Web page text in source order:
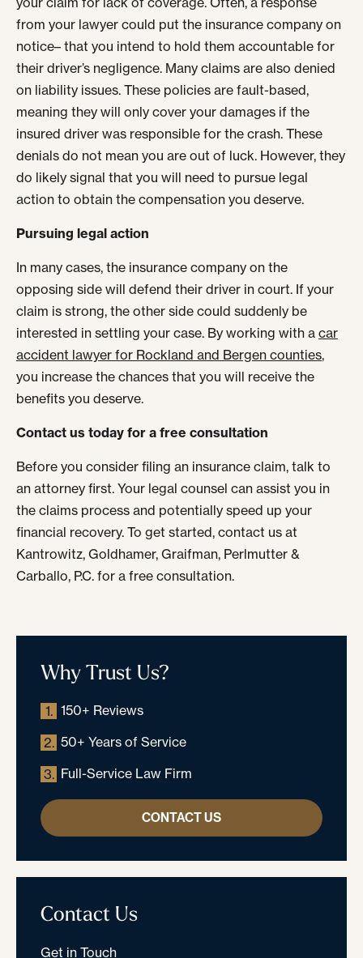
from your lawyer could put the insurance company on
notice– that you intend to hold them accountable for
their driver’s negligence. Many claims are also denied
on liability issues. These policies are fault-based,
meaning they will only cover your damages if the
insured driver was responsible for the crash. These
denials do not mean you are out of luck. However, they
do likely signal that you will need to pursue legal
action to obtain the compensation you deserve.
Pursuing legal action
In many cases, the insurance company on the
opposing side will defend their driver in court. If your
claim is strong, the other side could suddenly be
interested in settling your case. By working with a car
accident lawyer for Rockland and Bergen counties,
you increase the chances that you will receive the
benefits you deserve.
Contact us today for a free consultation
Before you consider filing an insurance claim, talk to
an attorney first. Your legal counsel can assist you in
the claims process and potentially speed up your
financial recovery. To get started, contact us at
Kantrowitz, Goldhamer, Graifman, Perlmutter &
Carballo, P.C. for a free consultation.
Why Trust Us?
1. 150+ Reviews
2. 50+ Years of Service
3. Full-Service Law Firm
CONTACT US
Contact Us
Get in Touch